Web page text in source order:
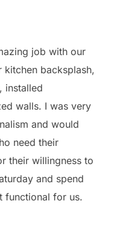
job with our
backsplash,
installed
walls. I was very
and would
need their
their willingness to
and spend
functional for us.